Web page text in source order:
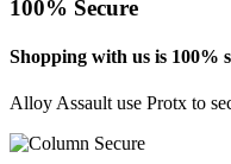
100% Secure
Shopping with us is 100%
Alloy Assault use Protx to